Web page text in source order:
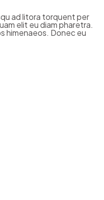
ad litora torquent per
elit eu diam pharetra.
himenaeos. Donec eu